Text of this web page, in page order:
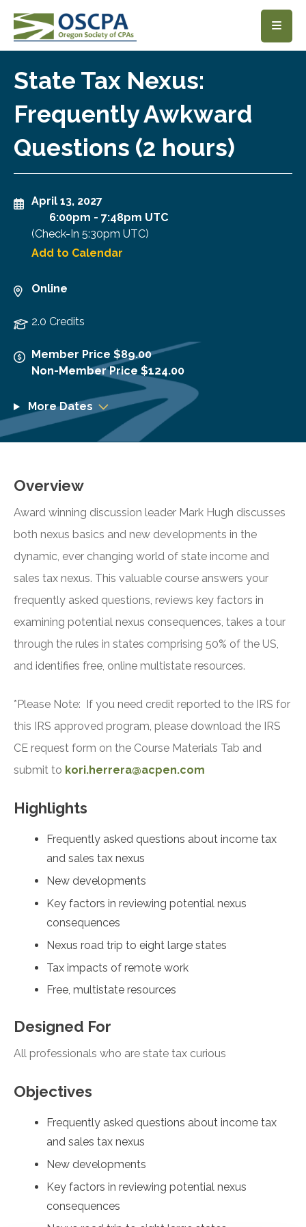
SKIP TO MAIN CONTENT
State Tax Nexus:
Frequently Awkward
Questions (2 hours)
April 13, 2027
6:00pm - 7:48pm UTC
(Check-In 5:30pm UTC)
Add to Calendar
Online
2.0 Credits
Member Price $89.00
Non-Member Price $124.00
More Dates
Overview
Award winning discussion leader Mark Hugh discusses
both nexus basics and new developments in the
dynamic, ever changing world of state income and
sales tax nexus. This valuable course answers your
frequently asked questions, reviews key factors in
examining potential nexus consequences, takes a tour
through the rules in states comprising 50% of the US,
and identifies free, online multistate resources.
*Please Note: If you need credit reported to the IRS for
this IRS approved program, please download the IRS
CE request form on the Course Materials Tab and
submit to kori.herrera@acpen.com
Highlights
Frequently asked questions about income tax
and sales tax nexus
New developments
Key factors in reviewing potential nexus
consequences
Nexus road trip to eight large states
Tax impacts of remote work
Free, multistate resources
Designed For
All professionals who are state tax curious
Objectives
Frequently asked questions about income tax
and sales tax nexus
New developments
Key factors in reviewing potential nexus
consequences